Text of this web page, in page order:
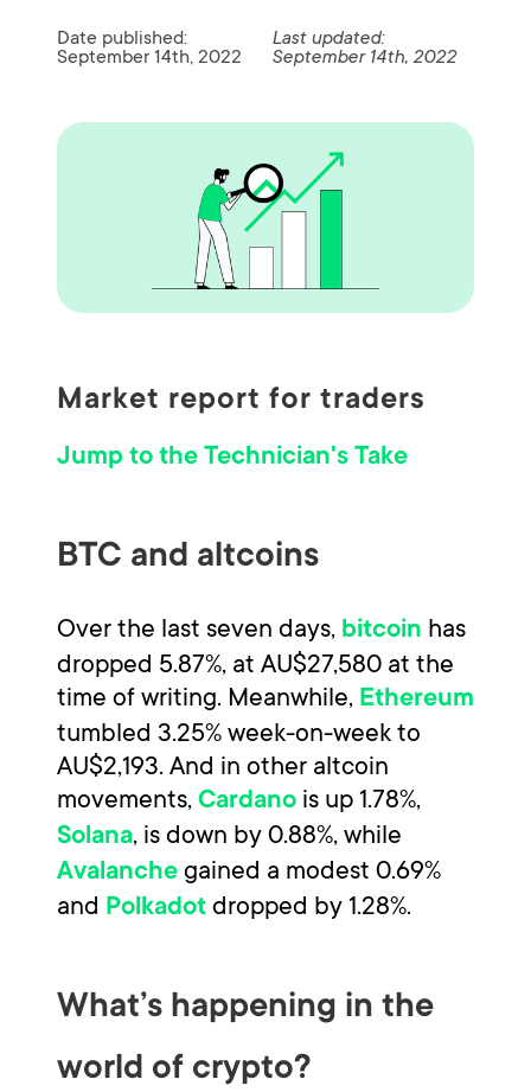
Date published:
September 14th, 2022
Last updated:
September 14th, 2022
Market report for traders
Jump to the Technician's Take
BTC and altcoins
Over the last seven days, bitcoin has
dropped 5.87%, at AU$27,580 at the
time of writing. Meanwhile, Ethereum
tumbled 3.25% week-on-week to
AU$2,193. And in other altcoin
movements, Cardano is up 1.78%,
Solana, is down by 0.88%, while
Avalanche gained a modest 0.69%
and Polkadot dropped by 1.28%.
What’s happening in the
world of crypto?